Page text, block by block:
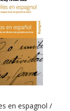
en espagnol /